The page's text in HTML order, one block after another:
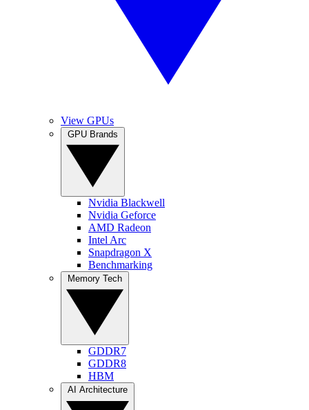
View GPUs
Nvidia Blackwell
Nvidia Geforce
AMD Radeon
Intel Arc
Snapdragon X
Benchmarking
GDDR7
GDDR8
HBM